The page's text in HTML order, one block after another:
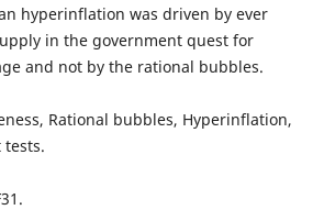
hyperinflation was driven by ever
in the government quest for
and not by the rational bubbles.
Rational bubbles, Hyperinflation,